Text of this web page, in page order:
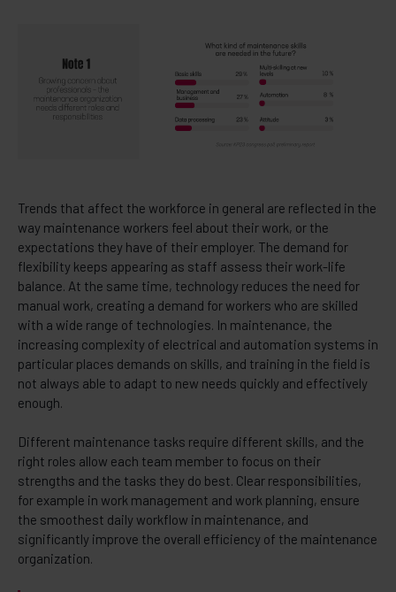
Trends that affect the workforce in general are reflected in the
way maintenance workers feel about their work, or the
expectations they have of their employer. The demand for
flexibility keeps appearing as staff assess their work-life
balance. At the same time, technology reduces the need for
manual work, creating a demand for workers who are skilled
with a wide range of technologies. In maintenance, the
increasing complexity of electrical and automation systems in
particular places demands on skills, and training in the field is
not always able to adapt to new needs quickly and effectively
enough.
Different maintenance tasks require different skills, and the
right roles allow each team member to focus on their
strengths and the tasks they do best. Clear responsibilities,
for example in work management and work planning, ensure
the smoothest daily workflow in maintenance, and
significantly improve the overall efficiency of the maintenance
organization.